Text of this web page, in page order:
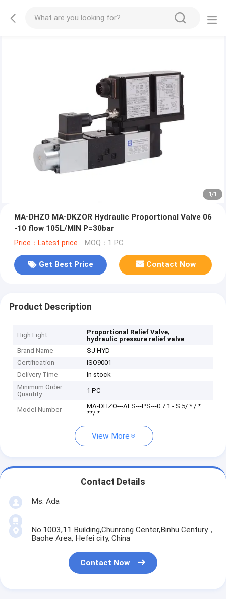
1/1
MA-DHZO MA-DKZOR Hydraulic Proportional Valve 06
-10 flow 105L/MIN P=30bar
Price：Latest price MOQ：1 PC
Get Best Price Contact Now
Product Description
High Light Proportional Relief Valve,
hydraulic pressure relief valve
Brand Name
SJ HYD
Certification
ISO9001
Delivery Time
In stock
Minimum Order
Quantity
1 PC
Model Number
MA-DHZO---AES---PS---0 7 1 - S 5/ * / *
**/ *
View More
Contact Details
Ms. Ada
No.1003,11 Building,Chunrong Center,Binhu Century，
Baohe Area, Hefei city, China
Contact Now